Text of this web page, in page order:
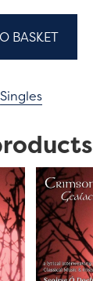
BASKET
Singles